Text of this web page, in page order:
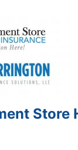
Store